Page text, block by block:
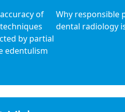
of
by partial
edentulism
Why responsible
dental radiology